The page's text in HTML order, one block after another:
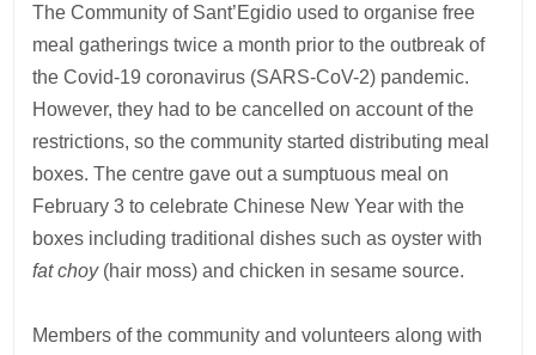
The Community of Sant’Egidio used to organise free
meal gatherings twice a month prior to the outbreak of
the Covid-19 coronavirus (SARS-CoV-2) pandemic.
However, they had to be cancelled on account of the
restrictions, so the community started distributing meal
boxes. The centre gave out a sumptuous meal on
February 3 to celebrate Chinese New Year with the
boxes including traditional dishes such as oyster with
fat choy(hair moss) and chicken in sesame source.
Members of the community and volunteers along with